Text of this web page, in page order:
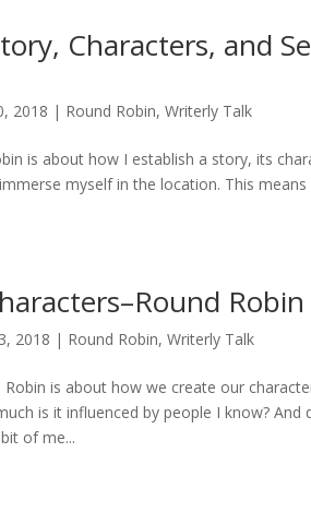
Characters, and
2018 | Round Robin,Writerly Talk
is about how I establish a story, its
myself in the location. This
2018 | Round Robin,Writerly Talk
is about how we create our
is it influenced by people I know?
of me...